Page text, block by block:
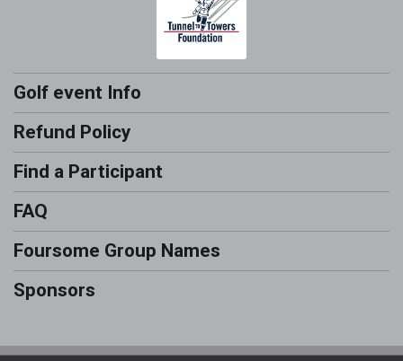
Golf event Info
Refund Policy
Find a Participant
FAQ
Foursome Group Names
Sponsors